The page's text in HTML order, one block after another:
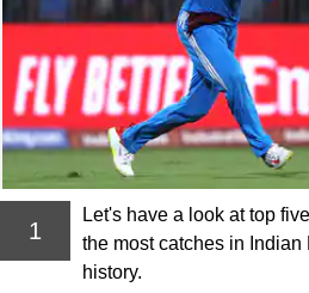
1
Let's have a look at top
the most catches in
history.